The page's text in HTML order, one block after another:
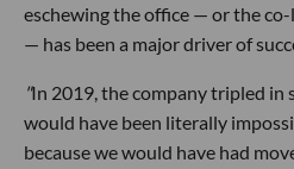
eschewing the office — or the
— has been a major driver of
"In 2019, the company tripled in
would have been literally
because we would have had